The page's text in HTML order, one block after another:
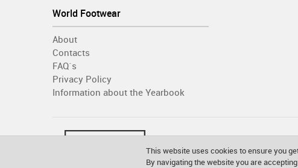
World Footwear
About
Contacts
FAQ´s
Privacy Policy
Information about the Yearbook
This website uses cookies to ensure you
By navigating the website you are